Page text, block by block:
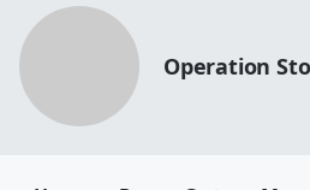
Operation